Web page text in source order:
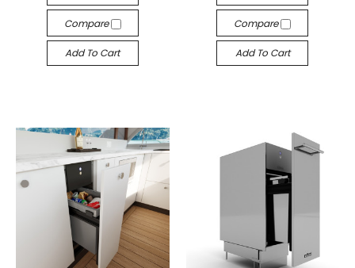
Compare
Add To Cart
Compare
Add To Cart